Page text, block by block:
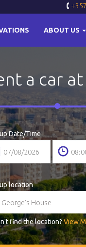
ABOUT US
a car
Date/Time
location
find the location? View